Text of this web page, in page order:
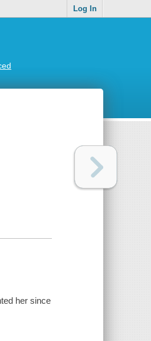
Log In
her since